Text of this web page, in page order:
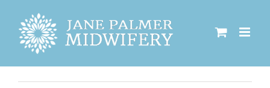
content